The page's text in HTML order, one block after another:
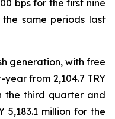
bps for the first nine
same periods last
generation, with free
from 2,104.7 TRY
the third quarter and
5,183.1 million for the